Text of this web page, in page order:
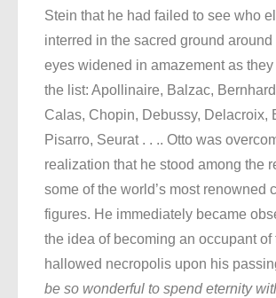
Stein that he had failed to see who
interred in the sacred ground around
eyes widened in amazement as
the list: Apollinaire, Balzac,
Calas, Chopin, Debussy, Delacroix,
Pisarro, Seurat . . .. Otto was
realization that he stood among the
some of the world’s most renowned
figures. He immediately became
the idea of becoming an occupant of
hallowed necropolis upon his
be so wonderful to spend eternity